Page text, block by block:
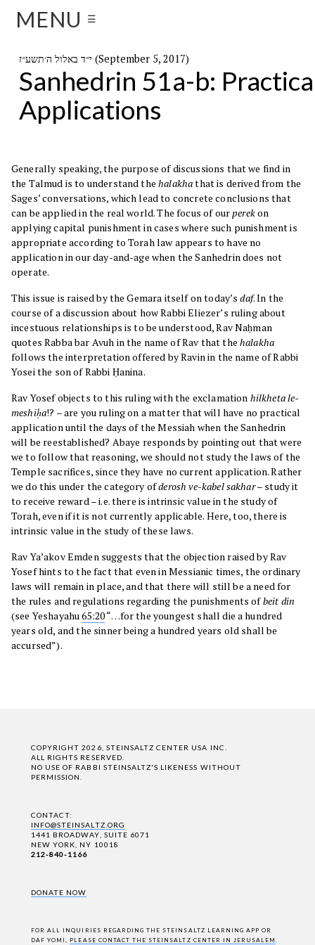
MENU ☰
י״ד באלול ה׳תשע״ז (September 5, 2017)
Sanhedrin 51a-b:
Applications
Generally speaking, the purpose of discussions that we find in
the Talmud is to understand thehalakhathat is derived from the
Sages’ conversations, which lead to concrete conclusions that
can be applied in the real world. The focus of ourperekon
applying capital punishment in cases where such punishment is
appropriate according to Torah law appears to have no
application in our day-and-age when the Sanhedrin does not
operate.
This issue is raised by the Gemara itself on today’sdaf. In the
course of a discussion about how Rabbi Eliezer’s ruling about
incestuous relationships is to be understood, Rav Naḥman
quotes Rabba bar Avuh in the name of Rav that thehalakha
follows the interpretation offered by Ravin in the name of Rabbi
Yosei the son of Rabbi Ḥanina.
Rav Yosef objects to this ruling with the exclamation hilkheta le-
meshiḥa!? – are you ruling on a matter that will have no practical
application until the days of the Messiah when the Sanhedrin
will be reestablished? Abaye responds by pointing out that were
we to follow that reasoning, we should not study the laws of the
Temple sacrifices, since they have no current application. Rather
we do this under the category ofderosh ve-kabel sakhar– study it
to receive reward – i.e. there is intrinsic value in the study of
Torah, even if it is not currently applicable. Here, too, there is
intrinsic value in the study of these laws.
Rav Ya’akov Emden suggests that the objection raised by Rav
Yosef hints to the fact that even in Messianic times, the ordinary
laws will remain in place, and that there will still be a need for
the rules and regulations regarding the punishments ofbeit din
(see Yeshayahu65:20“…for the youngest shall die a hundred
years old, and the sinner being a hundred years old shall be
accursed”).
COPYRIGHT 2026, STEINSALTZ CENTER USA INC.
ALL RIGHTS RESERVED.
NO USE OF RABBI STEINSALTZ'S LIKENESS WITHOUT
PERMISSION.
CONTACT:
INFO@STEINSALTZ.ORG
1441 BROADWAY, SUITE 6071
NEW YORK, NY 10018
212-840-1166
DONATE NOW
FOR ALL INQUIRIES REGARDING THE STEINSALTZ LEARNING APP OR
DAF YOMI, PLEASE CONTACT THE STEINSALTZ CENTER IN JERUSALEM